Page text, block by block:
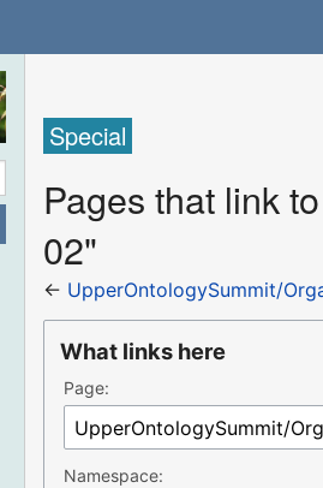
Special
Pages that link
02"
← UpperOntologySummit/
What links here
Page:
Namespace: